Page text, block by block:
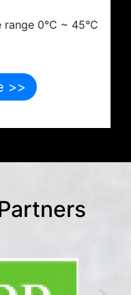
0°C ~ 45°C
>>